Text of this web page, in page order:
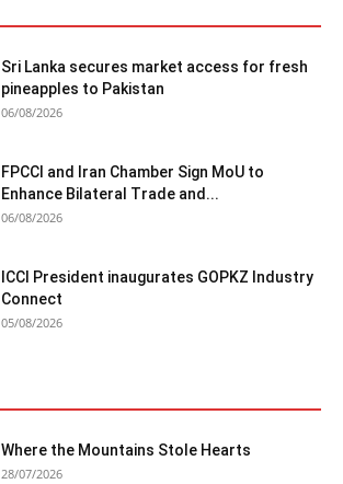
Sri Lanka secures market access for fresh
pineapples to Pakistan
06/08/2026
FPCCI and Iran Chamber Sign MoU to
Enhance Bilateral Trade and...
06/08/2026
ICCI President inaugurates GOPKZ Industry
Connect
05/08/2026
Where the Mountains Stole Hearts
28/07/2026